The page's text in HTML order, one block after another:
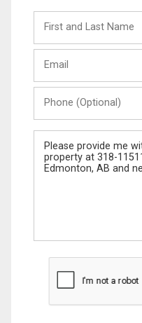
and
Last
(Optional)
Message